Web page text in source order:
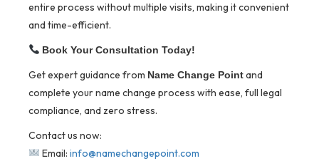
entire process without multiple visits, making it convenient
and time-efficient.
Book Your Consultation Today!
Get expert guidance from Name Change Pointand
complete your name change process with ease, full legal
compliance, and zero stress.
Contact us now:
Email: info@namechangepoint.com